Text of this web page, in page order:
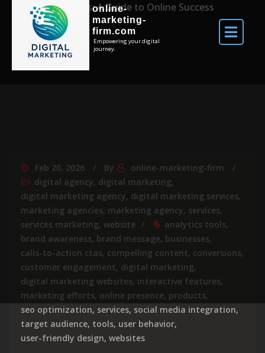
online-
marketing-
firm.com
Empowering your digital
journey.
Websites: A Guide to Online Success
Feb 20, 2026 By
online-marketing-firm
digital agency, digital marketing,
digital marketing agency, digital marketing services,
marketing agencies, marketing agency, services,
services marketing, website analytics tools,
brand awareness, brand message, businesses,
calls-to-action ctas, compelling content, conversions,
customer engagement, digital marketing,
digital marketing websites, interactive features,
marketing efforts, online presence, products,
seo optimization, services, social media integration,
target audience, tools, user behavior,
user-friendly design, websites